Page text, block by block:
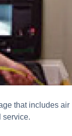
that includes air
service.